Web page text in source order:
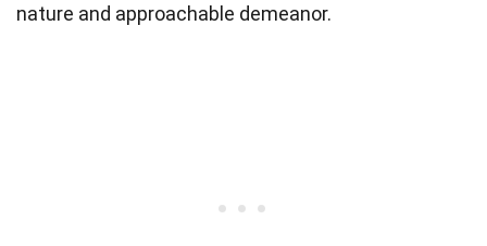
nature and approachable demeanor.